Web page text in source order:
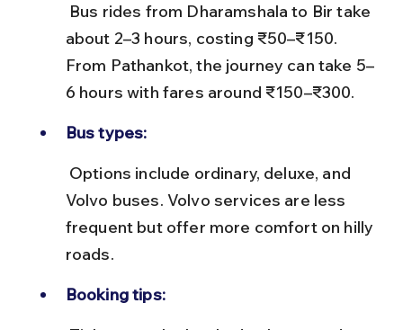
about 2–3 hours, costing ₹50–₹150.
From Pathankot, the journey can take 5–
6 hours with fares around ₹150–₹300.
Bus types:
Volvo buses. Volvo services are less
frequent but offer more comfort on hilly
roads.
Booking tips: